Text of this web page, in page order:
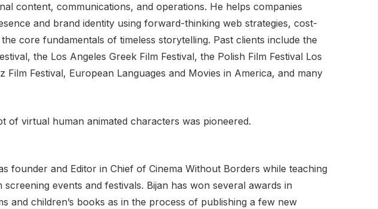
content, communications, and operations. He helps companies
and brand identity using forward-thinking web strategies, cost-
core fundamentals of timeless storytelling. Past clients include the
the Los Angeles Greek Film Festival, the Polish Film Festival Los
Film Festival, European Languages and Movies in America, and many
of virtual human animated characters was pioneered.
founder and Editor in Chief of Cinema Without Borders while teaching
events and festivals. Bijan has won several awards in
and children’s books as in the process of publishing a few new